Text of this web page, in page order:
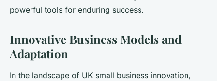
powerful tools for enduring success.
Innovative Business Models and
Adaptation
In the landscape of UK small business innovation,